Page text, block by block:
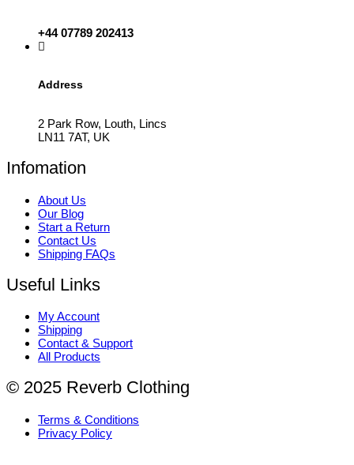
+44 07789 202413
Address
2 Park Row, Louth, Lincs
LN11 7AT, UK
Infomation
About Us
Our Blog
Start a Return
Contact Us
Shipping FAQs
Useful Links
My Account
Shipping
Contact & Support
All Products
© 2025 Reverb Clothing
Terms & Conditions
Privacy Policy